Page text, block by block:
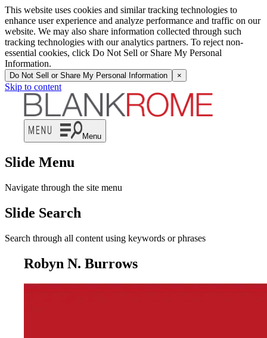
This website uses cookies and similar tracking technologies to
enhance user experience and analyze performance and traffic on our
website. We may also share information collected through such
tracking technologies with our analytics partners. To reject non-
essential cookies, click Do Not Sell or Share My Personal
Information.
Do Not Sell or Share My Personal Information ×
Skip to content
Menu
Slide Menu
Navigate through the site menu
Slide Search
Search through all content using keywords or phrases
Robyn N. Burrows